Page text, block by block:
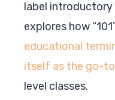
label introductory
explores how
educational
itself as the go-
level classes.